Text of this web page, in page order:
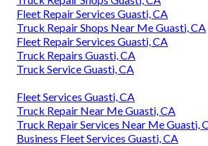
Fleet Repair Services Guasti, CA
Truck Repair Shops Near Me Guasti, CA
Fleet Repair Services Guasti, CA
Truck Repairs Guasti, CA
Truck Service Guasti, CA
Fleet Services Guasti, CA
Truck Repair Near Me Guasti, CA
Truck Repair Services Near Me Guasti,
Business Fleet Services Guasti, CA